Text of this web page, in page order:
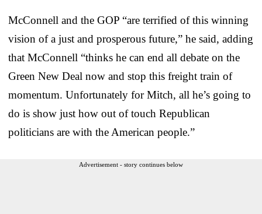
McConnell and the GOP “are terrified of this winning
vision of a just and prosperous future,” he said, adding
that McConnell “thinks he can end all debate on the
Green New Deal now and stop this freight train of
momentum. Unfortunately for Mitch, all he’s going to
do is show just how out of touch Republican
politicians are with the American people.”
Advertisement - story continues below